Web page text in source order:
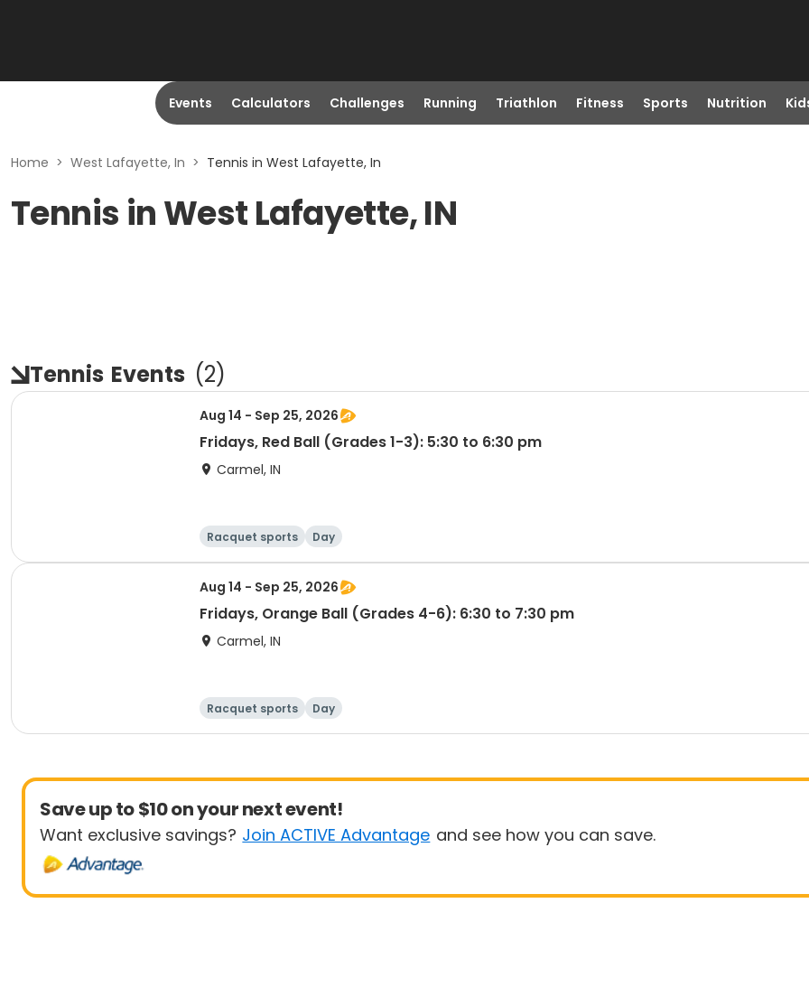
Events Calculators Challenges Running Triathlon Fitness Sports Nutrition
Home > West Lafayette, In > Tennis in West Lafayette, In
Tennis in West Lafayette, IN
Tennis Events (2)
Aug 14 - Sep 25, 2026
Fridays, Red Ball (Grades 1-3): 5:30 to 6:30 pm
Carmel, IN
Racquet sports Day
Aug 14 - Sep 25, 2026
Fridays, Orange Ball (Grades 4-6): 6:30 to 7:30 pm
Carmel, IN
Racquet sports Day
Save up to $10 on your next event!
Want exclusive savings? Join ACTIVE Advantage and see how you can save.